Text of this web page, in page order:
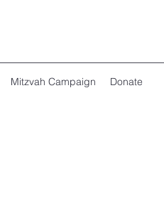
Mitzvah Campaign Donate